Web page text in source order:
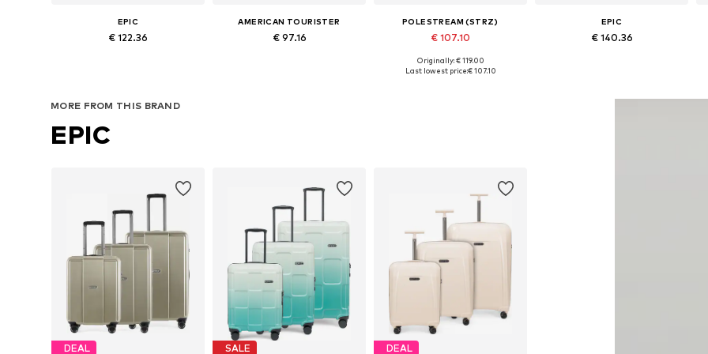
EPIC
€ 122.36
AMERICAN TOURISTER
€ 97.16
POLESTREAM (STRZ)
€ 107.10
Available sizes: One size
Originally: € 119.00
Last lowest price:€ 107.10
EPIC
€ 140.36
MORE FROM THIS BRAND
EPIC
DEAL SALE DEAL